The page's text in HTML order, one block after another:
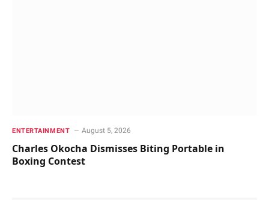
ENTERTAINMENT August 5, 2026
Charles Okocha Dismisses Biting Portable in
Boxing Contest